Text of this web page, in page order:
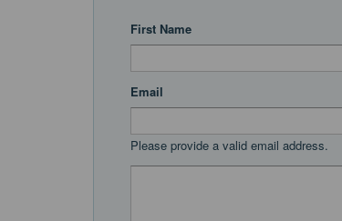
First Name
Email
Please provide a valid email address.